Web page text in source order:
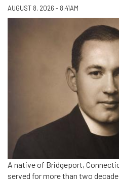
AUGUST 8, 2026 - 8:41AM
A native of Bridgeport,
served for more than two